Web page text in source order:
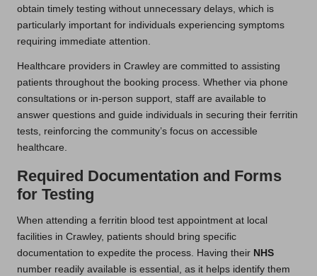
obtain timely testing without unnecessary delays, which is
particularly important for individuals experiencing symptoms
requiring immediate attention.
Healthcare providers in Crawley are committed to assisting
patients throughout the booking process. Whether via phone
consultations or in-person support, staff are available to
answer questions and guide individuals in securing their ferritin
tests, reinforcing the community’s focus on accessible
healthcare.
Required Documentation and Forms
for Testing
When attending a ferritin blood test appointment at local
facilities in Crawley, patients should bring specific
documentation to expedite the process. Having their NHS
number readily available is essential, as it helps identify them